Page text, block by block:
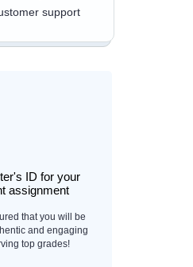
support
ID for your
assignment
that you will be
and engaging
top grades!